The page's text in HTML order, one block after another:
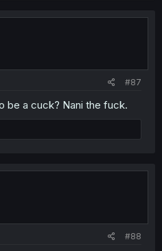
#87
be a cuck? Nani the fuck.
#88